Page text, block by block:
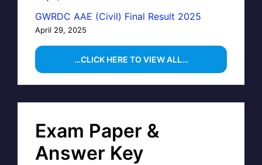
GWRDC AAE (Civil) Final Result 2025
April 29, 2025
…CLICK HERE TO VIEW ALL…
Exam Paper &
Answer Key